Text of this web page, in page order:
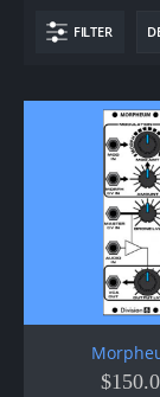
FILTER
$